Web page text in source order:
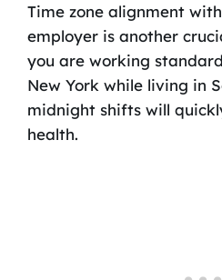
Time zone alignment
employer is another
you are working
New York while living in
midnight shifts will
health.